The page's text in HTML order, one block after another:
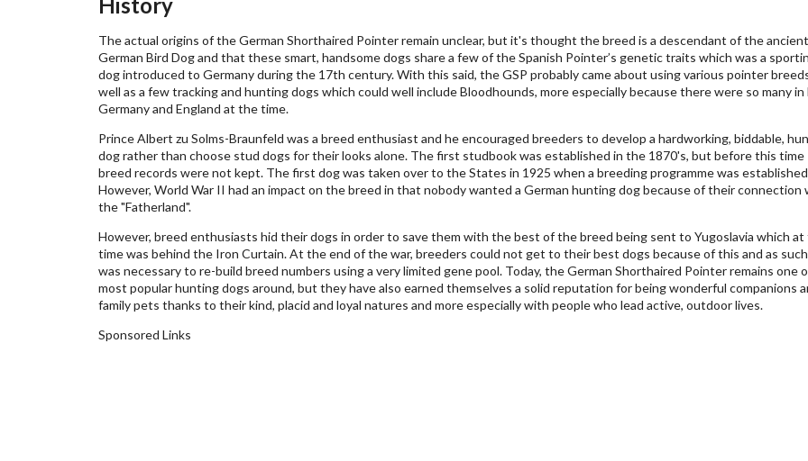
The actual origins of the German Shorthaired Pointer remain unclear, but it's thought the breed is a descendant of the ancient
German Bird Dog and that these smart, handsome dogs share a few of the Spanish Pointer’s genetic traits which was a
dog introduced to Germany during the 17th century. With this said, the GSP probably came about using various pointer
well as a few tracking and hunting dogs which could well include Bloodhounds, more especially because there were so many
Germany and England at the time.
Prince Albert zu Solms-Braunfeld was a breed enthusiast and he encouraged breeders to develop a hardworking, biddable,
dog rather than choose stud dogs for their looks alone. The first studbook was established in the 1870's, but before this time
breed records were not kept. The first dog was taken over to the States in 1925 when a breeding programme was
However, World War II had an impact on the breed in that nobody wanted a German hunting dog because of their connection
the "Fatherland".
However, breed enthusiasts hid their dogs in order to save them with the best of the breed being sent to Yugoslavia which at
time was behind the Iron Curtain. At the end of the war, breeders could not get to their best dogs because of this and as
was necessary to re-build breed numbers using a very limited gene pool. Today, the German Shorthaired Pointer remains one
most popular hunting dogs around, but they have also earned themselves a solid reputation for being wonderful companions
family pets thanks to their kind, placid and loyal natures and more especially with people who lead active, outdoor lives.
Sponsored Links